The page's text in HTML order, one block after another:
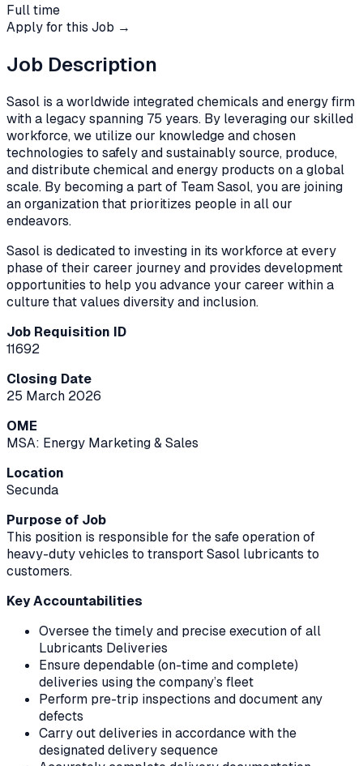
Full time
Apply for this Job →
Job Description
Sasol is a worldwide integrated chemicals and energy firm
with a legacy spanning 75 years. By leveraging our skilled
workforce, we utilize our knowledge and chosen
technologies to safely and sustainably source, produce,
and distribute chemical and energy products on a global
scale. By becoming a part of Team Sasol, you are joining
an organization that prioritizes people in all our
endeavors.
Sasol is dedicated to investing in its workforce at every
phase of their career journey and provides development
opportunities to help you advance your career within a
culture that values diversity and inclusion.
Job Requisition ID
11692
Closing Date
25 March 2026
OME
MSA: Energy Marketing & Sales
Location
Secunda
Purpose of Job
This position is responsible for the safe operation of
heavy-duty vehicles to transport Sasol lubricants to
customers.
Key Accountabilities
Oversee the timely and precise execution of all
Lubricants Deliveries
Ensure dependable (on-time and complete)
deliveries using the company’s fleet
Perform pre-trip inspections and document any
defects
Carry out deliveries in accordance with the
designated delivery sequence